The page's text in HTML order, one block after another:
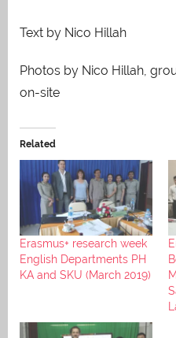
Text by Nico Hillah
Photos by Nico Hillah,
on-site
Related
Erasmus+ research week
English Departments PH
KA and SKU (March 2019)